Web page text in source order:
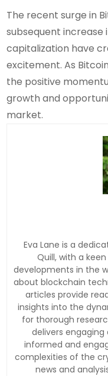
The recent surge in
subsequent
capitalization have
excitement. As
the positive
growth and
market.
Eva Lane is a
Quill, with a
developments in the
about blockchain
articles provide
insights into the
for thorough
delivers
informed and
complexities of the
news and